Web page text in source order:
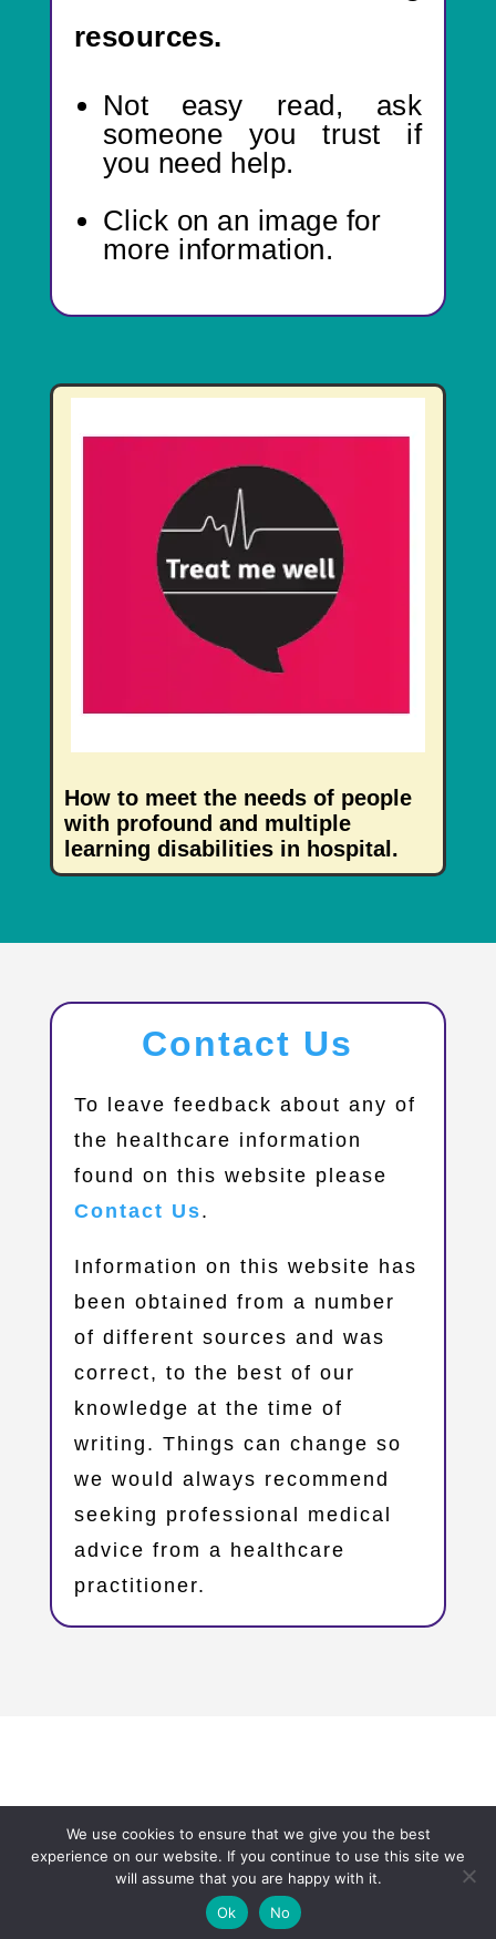
resources.
Not easy read, ask
someone you trust if
you need help.
Click on an image for
more information.
How to meet the needs of people
with profound and multiple
learning disabilities in hospital.
Contact Us
​To leave feedback about any of
the healthcare information
found on this website please
Contact Us.
Information on this website has
been obtained from a number
of different sources and was
correct, to the best of our
knowledge at the time of
writing. Things can change so
we would always recommend
seeking professional medical
advice from a healthcare
practitioner.
– OxFSN.org.uk
We use cookies to ensure that we give you the best
experience on our website. If you continue to use this site we
will assume that you are happy with it.
Ok
No